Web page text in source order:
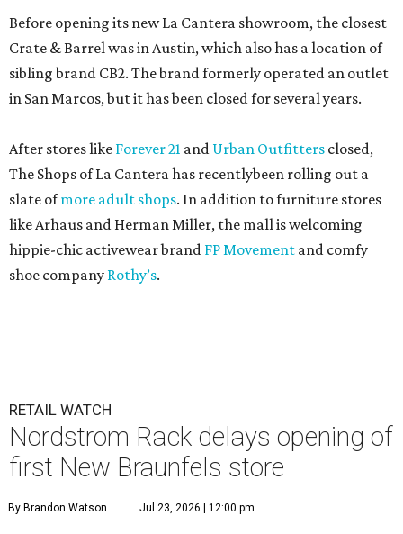
Before opening its new La Cantera showroom, the closest
Crate & Barrel was in Austin, which also has a location of
sibling brand CB2. The brand formerly operated an outlet
in San Marcos, but it has been closed for several years.
After stores like Forever 21 and Urban Outfitters closed,
The Shops of La Cantera has recentlybeen rolling out a
slate ofmore adult shops. In addition to furniture stores
like Arhaus and Herman Miller, the mall is welcoming
hippie-chic activewear brand FP Movement and comfy
shoe company Rothy’s.
RETAIL WATCH
Nordstrom Rack delays opening of
first New Braunfels store
By Brandon Watson Jul 23, 2026 | 12:00 pm